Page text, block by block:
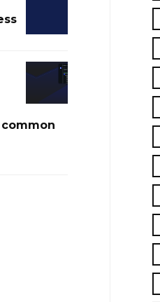
BUILDS
LOAD
THROUGH
INGRESS
FIXING
PROBLEMS
BEFORE
THEY